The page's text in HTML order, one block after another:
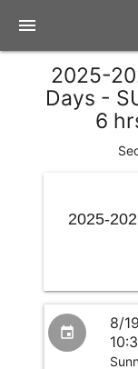
menu
2025-
Days -
6
2025-
event
8/